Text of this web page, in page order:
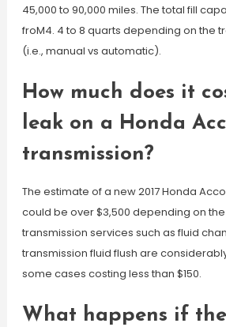
45,000 to 90,000 miles. The total fill
froM4. 4 to 8 quarts depending on the
(i.e., manual vs automatic).
How much does it
leak on a Honda
transmission?
The estimate of a new 2017 Honda
could be over $3,500 depending on
transmission services such as fluid
transmission fluid flush are
some cases costing less than $150.
What happens if the